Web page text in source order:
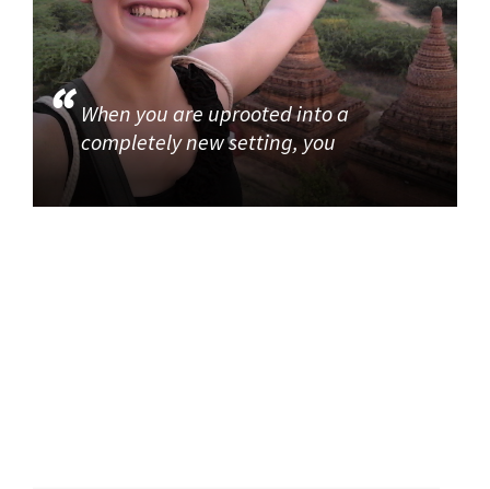
When you are uprooted into a
completely new setting, you